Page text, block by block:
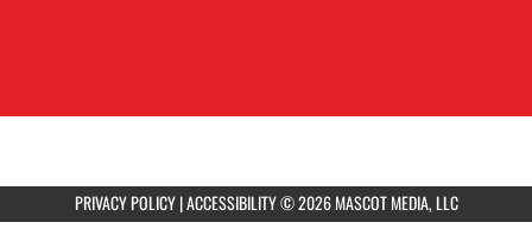
PRIVACY POLICY|ACCESSIBILITY© 2026 MASCOT MEDIA, LLC